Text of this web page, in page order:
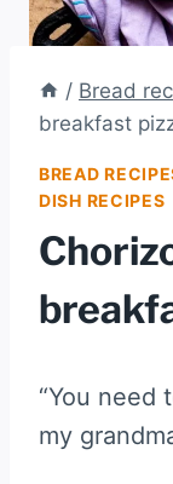
/ Bread
breakfast
BREAD
DISH RECIPES
“You need
my